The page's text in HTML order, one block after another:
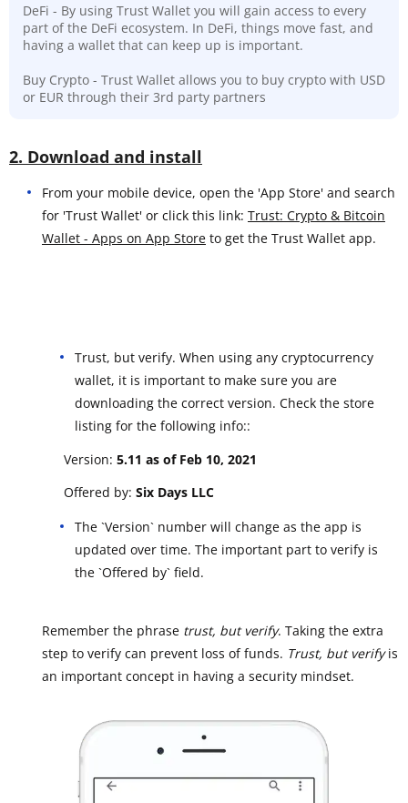
DeFi - By using Trust Wallet you will gain access to every
part of the DeFi ecosystem. In DeFi, things move fast, and
having a wallet that can keep up is important.
Buy Crypto - Trust Wallet allows you to buy crypto with USD
or EUR through their 3rd party partners
2. Download and install
From your mobile device, open the 'App Store' and search
for 'Trust Wallet' or click this link: Trust: Crypto & Bitcoin
Wallet - Apps on App Store to get the Trust Wallet app.
Trust, but verify. When using any cryptocurrency
wallet, it is important to make sure you are
downloading the correct version. Check the store
listing for the following info::
Version: 5.11 as of Feb 10, 2021
Offered by: Six Days LLC
The `Version` number will change as the app is
updated over time. The important part to verify is
the `Offered by` field.
Remember the phrase trust, but verify. Taking the extra
step to verify can prevent loss of funds. Trust, but verifyis
an important concept in having a security mindset.